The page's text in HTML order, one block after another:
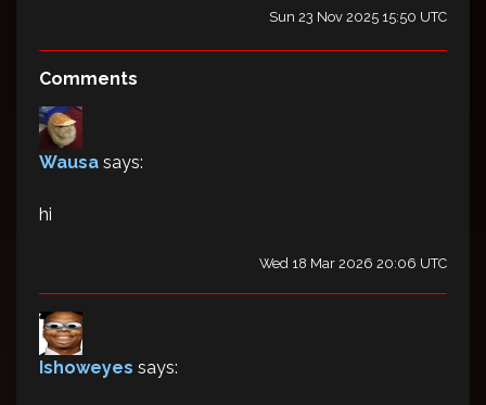
Sun 23 Nov 2025 15:50 UTC
Comments
Wausa says:
hi
Wed 18 Mar 2026 20:06 UTC
Ishoweyes says: